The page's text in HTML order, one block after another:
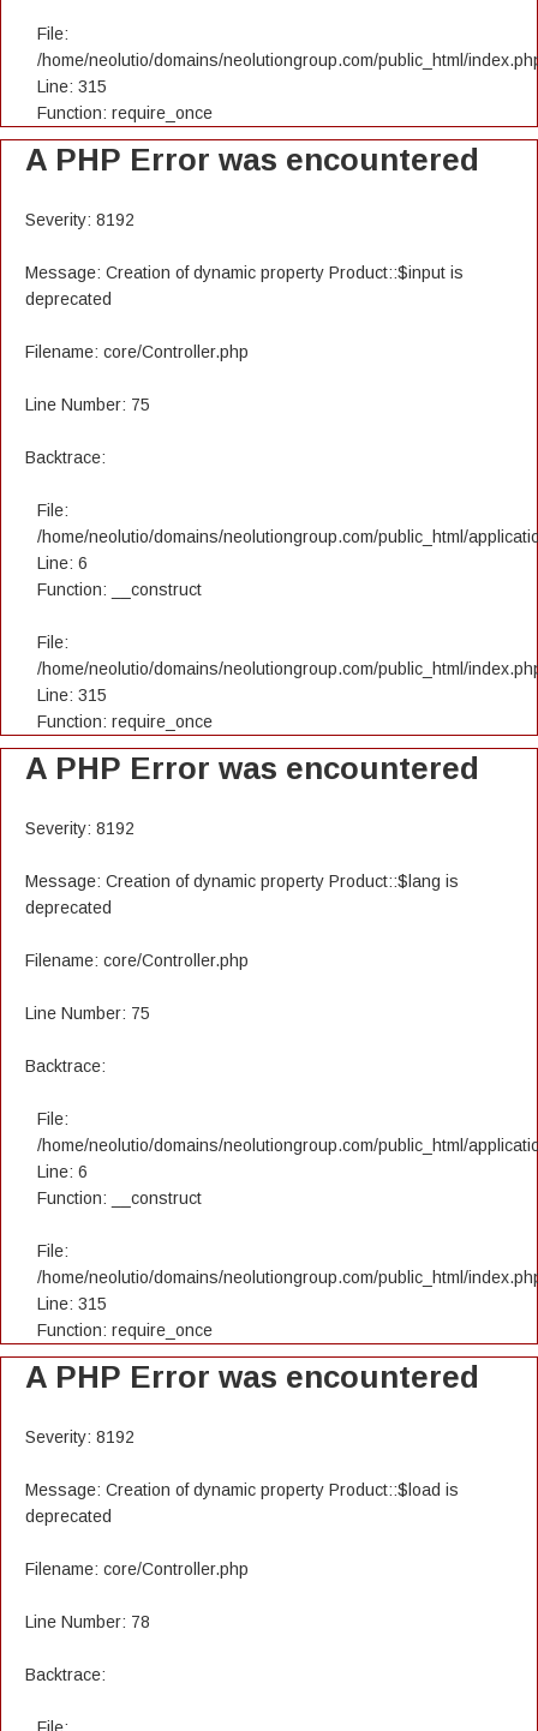
File:
/home/neolutio/domains/neolutiongroup.com/public_html/
Line: 315
Function: require_once
A PHP Error was encountered
Severity: 8192
Message: Creation of dynamic property Product::$input is
deprecated
Filename: core/Controller.php
Line Number: 75
Backtrace:
File:
/home/neolutio/domains/neolutiongroup.com/public_html/
Line: 6
Function: __construct
File:
/home/neolutio/domains/neolutiongroup.com/public_html/
Line: 315
Function: require_once
A PHP Error was encountered
Severity: 8192
Message: Creation of dynamic property Product::$lang is
deprecated
Filename: core/Controller.php
Line Number: 75
Backtrace:
File:
/home/neolutio/domains/neolutiongroup.com/public_html/
Line: 6
Function: __construct
File:
/home/neolutio/domains/neolutiongroup.com/public_html/
Line: 315
Function: require_once
A PHP Error was encountered
Severity: 8192
Message: Creation of dynamic property Product::$load is
deprecated
Filename: core/Controller.php
Line Number: 78
Backtrace: